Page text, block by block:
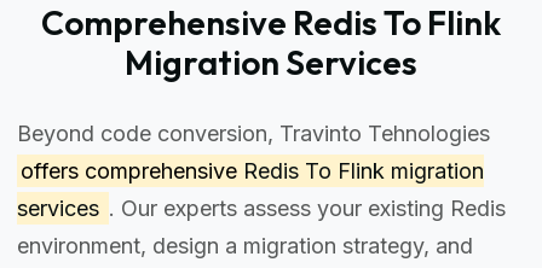
Comprehensive Redis To Flink
Migration Services
Beyond code conversion, Travinto Tehnologies
offers comprehensive Redis To Flink migration
services . Our experts assess your existing Redis
environment, design a migration strategy, and